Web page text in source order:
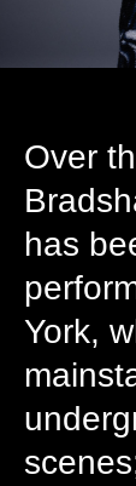
Over
has
York,